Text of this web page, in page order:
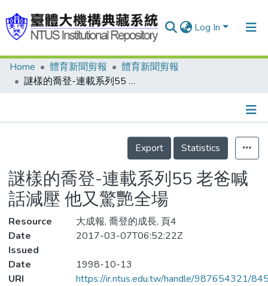
Log In
Communities & Collections
Statistics
Home 體育新聞剪報
體育新聞剪報
謎樣的喬登-連載系列55 老爸喊話減壓 他又驚艷全場
Details
Export
Statistics
謎樣的喬登-連載系列55 老爸喊
話減壓 他又驚艷全場
Resource
大成報, 喬登的成長, 頁4
Date
Issued
2017-03-07T06:52:22Z
Date
1998-10-13
URI
https://ir.ntus.edu.tw/handle/987654321/